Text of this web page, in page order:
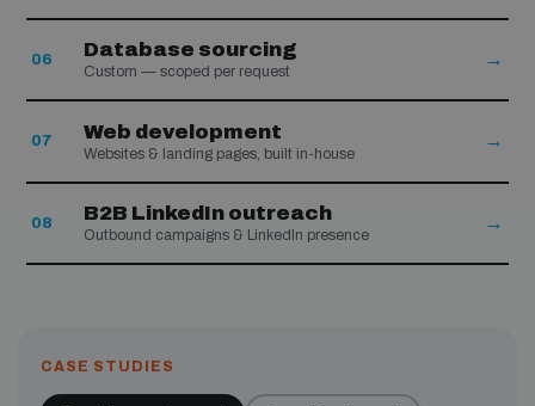
06 Database sourcing
Custom — scoped per request
→
07 Web development
Websites & landing pages, built in-house
→
08 B2B LinkedIn outreach
Outbound campaigns & LinkedIn presence
→
CASE STUDIES